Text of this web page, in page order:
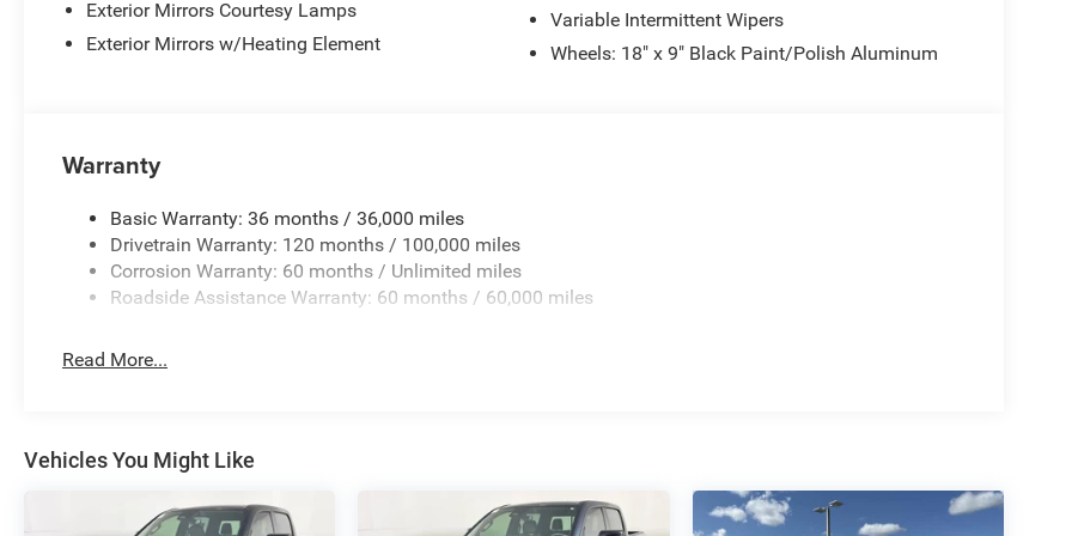
Exterior Mirrors Courtesy Lamps
Exterior Mirrors w/Heating Element
Variable Intermittent Wipers
Wheels: 18" x 9" Black Paint/Polish Aluminum
Warranty
Basic Warranty: 36 months / 36,000 miles
Drivetrain Warranty: 120 months / 100,000 miles
Corrosion Warranty: 60 months / Unlimited miles
Roadside Assistance Warranty: 60 months / 60,000 miles
Read More...
Vehicles You Might Like